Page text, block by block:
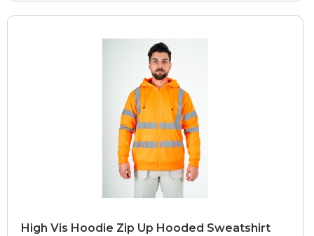
High Vis Hoodie Zip Up Hooded Sweatshirt